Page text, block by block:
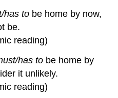
has to be home by now,
be.
reading)
has to be home by
it unlikely.
reading)